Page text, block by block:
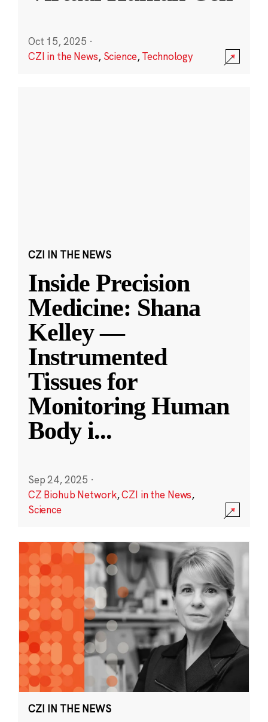
Oct 15, 2025 ·
CZI in the News, Science,Technology
CZI IN THE NEWS
Inside Precision
Medicine: Shana
Kelley —
Instrumented
Tissues for
Monitoring Human
Body i...
Sep 24, 2025 ·
CZ Biohub Network,CZI in the News,
Science
CZI IN THE NEWS